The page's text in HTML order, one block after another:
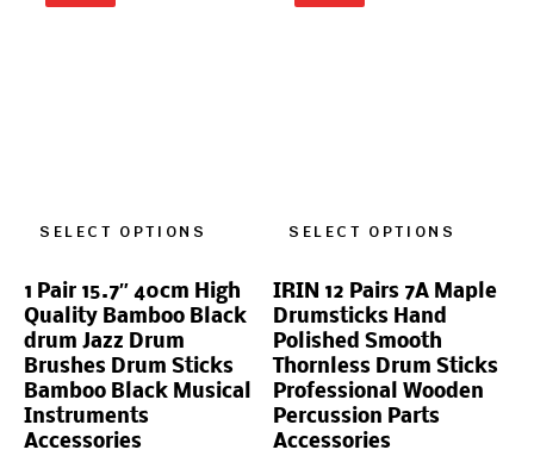
SELECT OPTIONS
1 Pair 15.7″ 40cm High
Quality Bamboo Black
drum Jazz Drum
Brushes Drum Sticks
Bamboo Black Musical
Instruments
Accessories
SELECT OPTIONS
IRIN 12 Pairs 7A Maple
Drumsticks Hand
Polished Smooth
Thornless Drum Sticks
Professional Wooden
Percussion Parts
Accessories